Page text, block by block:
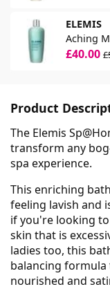
ELEMIS
Aching
£40.00
Product
The Elemis
transform any
spa experience.
This enriching
feeling lavish and
if you're looking
skin that is
ladies too, this
balancing formula
nourished and